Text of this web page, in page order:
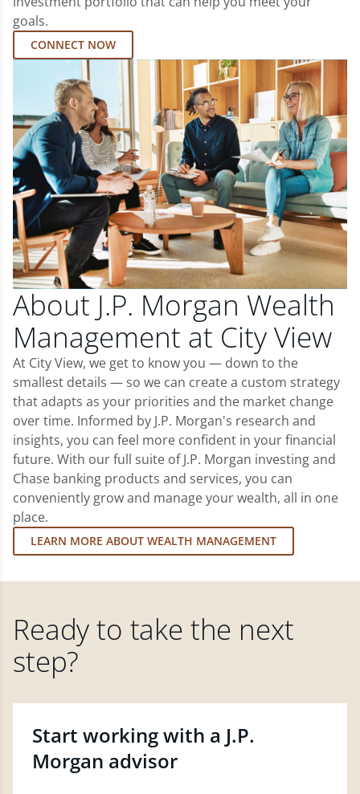
goals.
CONNECT NOW
About J.P. Morgan Wealth
Management at City View
At City View, we get to know you — down to the
smallest details — so we can create a custom strategy
that adapts as your priorities and the market change
over time. Informed by J.P. Morgan's research and
insights, you can feel more confident in your financial
future. With our full suite of J.P. Morgan investing and
Chase banking products and services, you can
conveniently grow and manage your wealth, all in one
place.
LEARN MORE ABOUT WEALTH MANAGEMENT
Ready to take the next
step?
Start working with a J.P.
Morgan advisor